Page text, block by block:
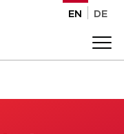
EN DE